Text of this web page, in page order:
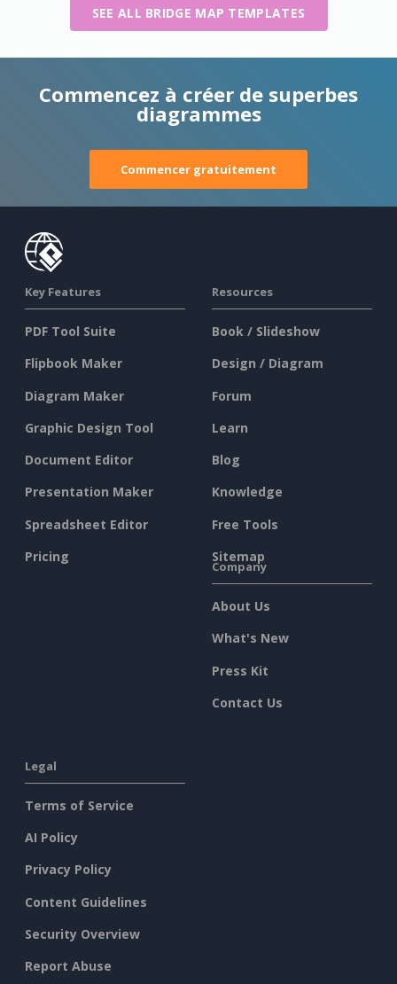
SEE ALL BRIDGE MAP TEMPLATES
Commencez à créer de superbes
diagrammes
Commencer gratuitement
Key Features
PDF Tool Suite
Flipbook Maker
Diagram Maker
Graphic Design Tool
Document Editor
Presentation Maker
Spreadsheet Editor
Pricing
Resources
Book / Slideshow
Design / Diagram
Forum
Learn
Blog
Knowledge
Free Tools
Sitemap
Company
About Us
What's New
Press Kit
Contact Us
Legal
Terms of Service
AI Policy
Privacy Policy
Content Guidelines
Security Overview
Report Abuse